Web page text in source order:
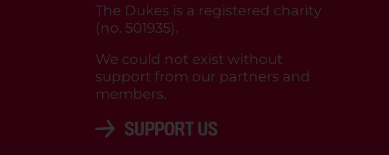
The Dukes is a registered charity
(no. 501935).
We could not exist without
support from our partners and
members.
SUPPORT US